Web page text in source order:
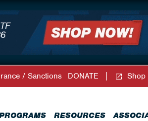
RESOURCES
/ Sanctions DONATE Shop